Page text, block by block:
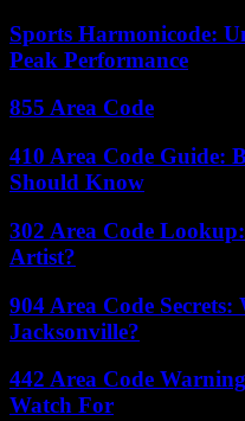
Sports Harmonicode:
Peak Performance
855 Area Code
410 Area Code Guide:
Should Know
302 Area Code
Artist?
904 Area Code
Jacksonville?
442 Area Code
Watch For